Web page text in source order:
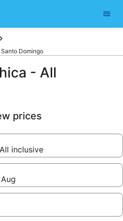
Domingo
- All
prices
inclusive